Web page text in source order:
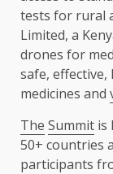
tests for rural
Limited, a
drones for
safe, effective,
medicines and
The Summit is
50+ countries
participants